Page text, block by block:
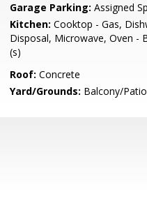
Garage Parking: Assigned
Kitchen: Cooktop - Gas,
Disposal, Microwave, Oven -
(s)
Roof: Concrete
Yard/Grounds: Balcony/Patio